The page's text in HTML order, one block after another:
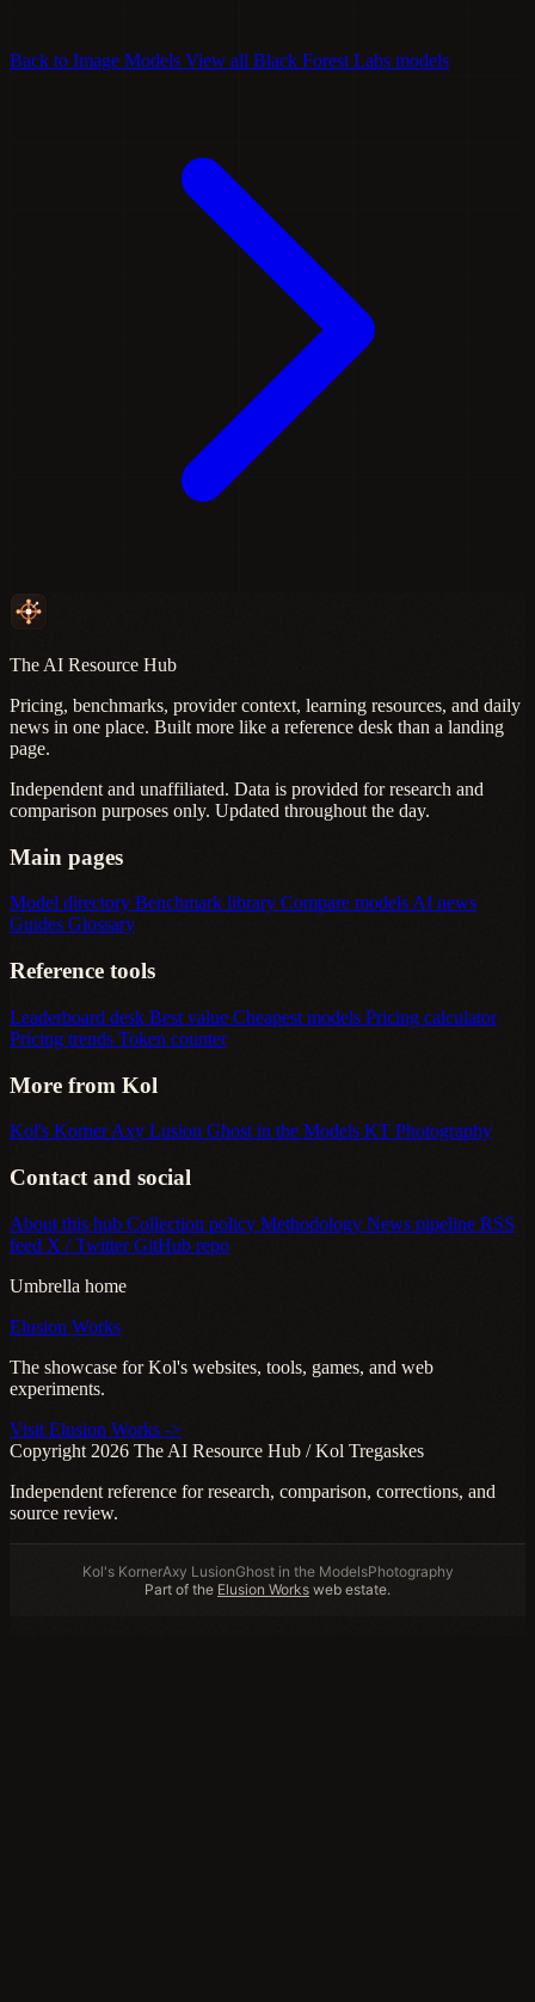
Back to Image Models View all Black Forest Labs models
The AI Resource Hub
Pricing, benchmarks, provider context, learning resources, and daily
news in one place. Built more like a reference desk than a landing
page.
Independent and unaffiliated. Data is provided for research and
comparison purposes only. Updated throughout the day.
Main pages
Model directory Benchmark library Compare modelsAI news
Guides Glossary
Reference tools
Leaderboard desk Best value Cheapest models Pricing calculator
Pricing trends Token counter
More from Kol
Kol's KornerAxy Lusion Ghost in the Models KT Photography
Contact and social
About this hub Collection policy Methodology News pipeline RSS
feed X / TwitterGitHub repo
Umbrella home
Elusion Works
The showcase for Kol's websites, tools, games, and web
experiments.
Visit Elusion Works ->
Copyright 2026 The AI Resource Hub / Kol Tregaskes
Independent reference for research, comparison, corrections, and
source review.
Kol's KornerAxy LusionGhost in the ModelsPhotography
Part of the Elusion Works web estate.